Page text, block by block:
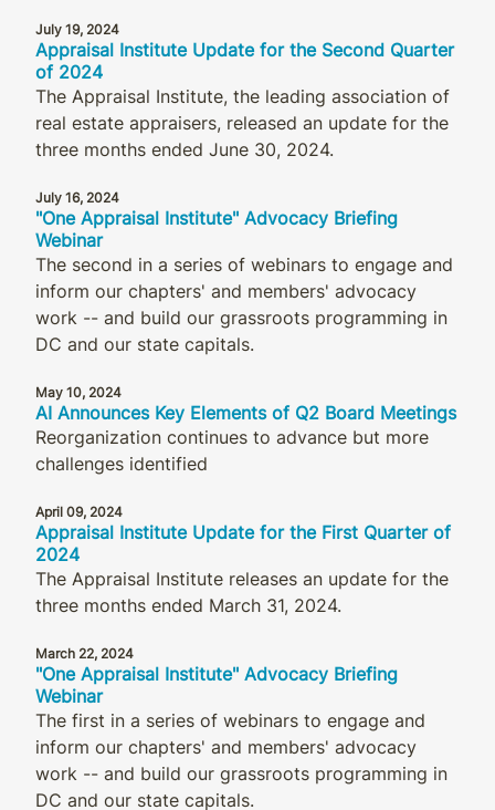
July 19, 2024
Appraisal Institute Update for the Second Quarter
of 2024
The Appraisal Institute, the leading association of
real estate appraisers, released an update for the
three months ended June 30, 2024.
July 16, 2024
"One Appraisal Institute" Advocacy Briefing
Webinar
The second in a series of webinars to engage and
inform our chapters' and members' advocacy
work -- and build our grassroots programming in
DC and our state capitals.
May 10, 2024
AI Announces Key Elements of Q2 Board Meetings
Reorganization continues to advance but more
challenges identified
April 09, 2024
Appraisal Institute Update for the First Quarter of
2024
The Appraisal Institute releases an update for the
three months ended March 31, 2024.
March 22, 2024
"One Appraisal Institute" Advocacy Briefing
Webinar
The first in a series of webinars to engage and
inform our chapters' and members' advocacy
work -- and build our grassroots programming in
DC and our state capitals.